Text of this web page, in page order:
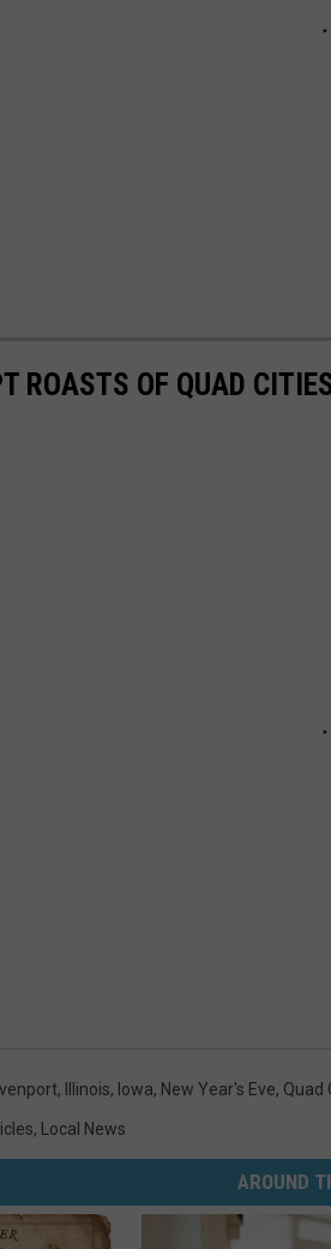
ROASTS OF QUAD
, Illinois, Iowa, New Year's Eve, Quad
, Local News
AROUND